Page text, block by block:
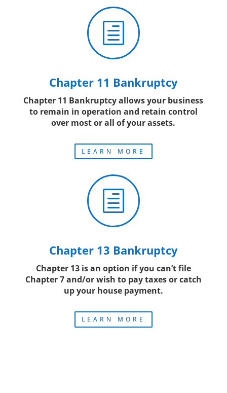
h
Chapter 11 Bankruptcy
Chapter 11 Bankruptcy allows your business
to remain in operation and retain control
over most or all of your assets.
LEARN MORE
h
Chapter 13 Bankruptcy
Chapter 13 is an option if you can’t file
Chapter 7 and/or wish to pay taxes or catch
up your house payment.
LEARN MORE